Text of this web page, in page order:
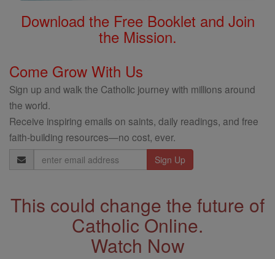
Download the Free Booklet and Join
the Mission.
Come Grow With Us
Sign up and walk the Catholic journey with millions around
the world.
Receive inspiring emails on saints, daily readings, and free
faith-building resources—no cost, ever.
Email
Address
This could change the future of
Catholic Online.
Watch Now